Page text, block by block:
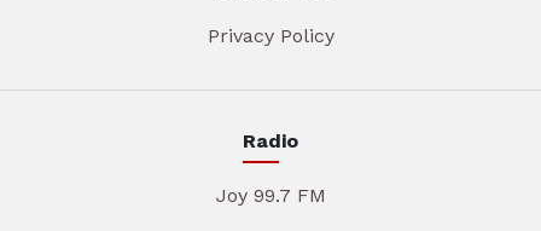
Privacy Policy
Radio
Joy 99.7 FM